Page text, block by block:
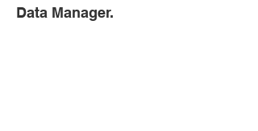
Data Manager.